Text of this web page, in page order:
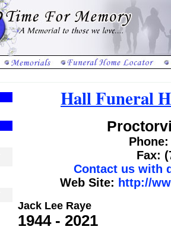
Hall Funeral
Phone:
Fax:
Contact us with
Web Site: http://
Jack Lee Raye
1944 - 2021